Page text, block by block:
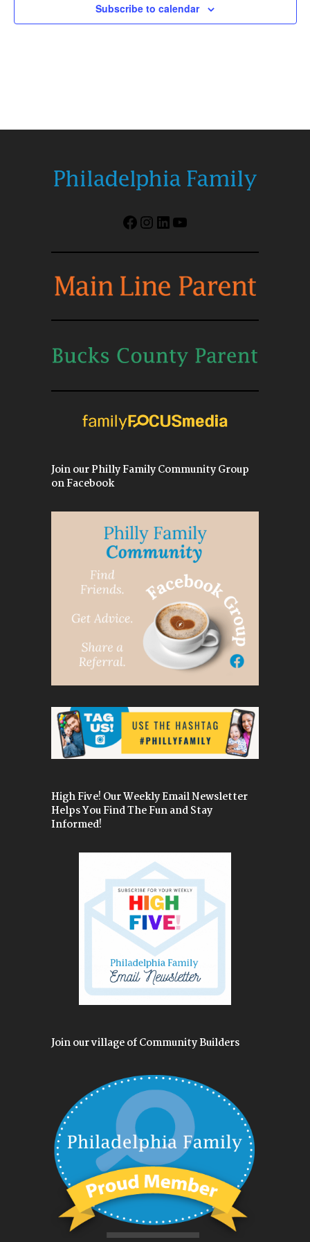
Subscribe to calendar
Facebook
Instagram
LinkedIn
YouTube
Join our Philly Family Community Group
on Facebook
High Five! Our Weekly Email Newsletter
Helps You Find The Fun and Stay
Informed!
Join our village of Community Builders